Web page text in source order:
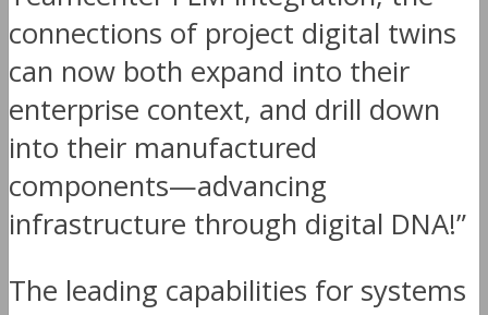
connections of project digital twins
can now both expand into their
enterprise context, and drill down
into their manufactured
components—advancing
infrastructure through digital DNA!”
The leading capabilities for systems